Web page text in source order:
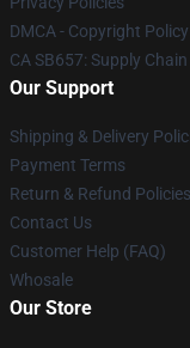
DMCA - Copyright Policy
CA SB657: Supply
Our Support
Shipping & Delivery
Payment Terms
Return & Refund Policies
Contact Us
Customer Help (FAQ)
Whosale
Our Store